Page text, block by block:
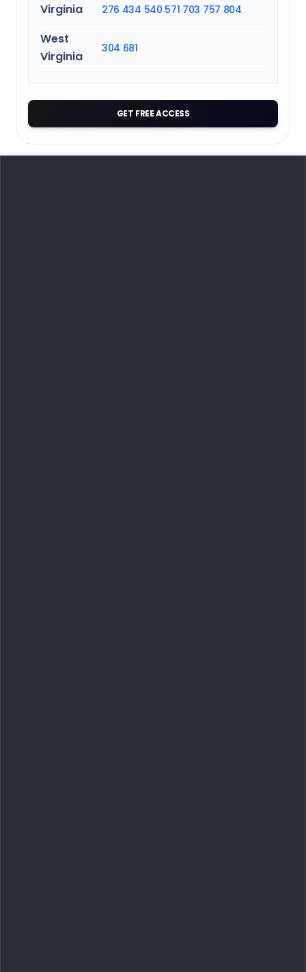
Virginia 276 434 540 571 703 757 804
West
Virginia
304 681
GET FREE ACCESS